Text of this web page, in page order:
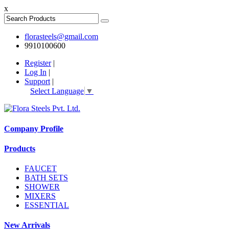
x
florasteels@gmail.com
9910100600
Register|
Log In |
Support |
Select Language ▼
Company Profile
Products
FAUCET
BATH SETS
SHOWER
MIXERS
ESSENTIAL
New Arrivals